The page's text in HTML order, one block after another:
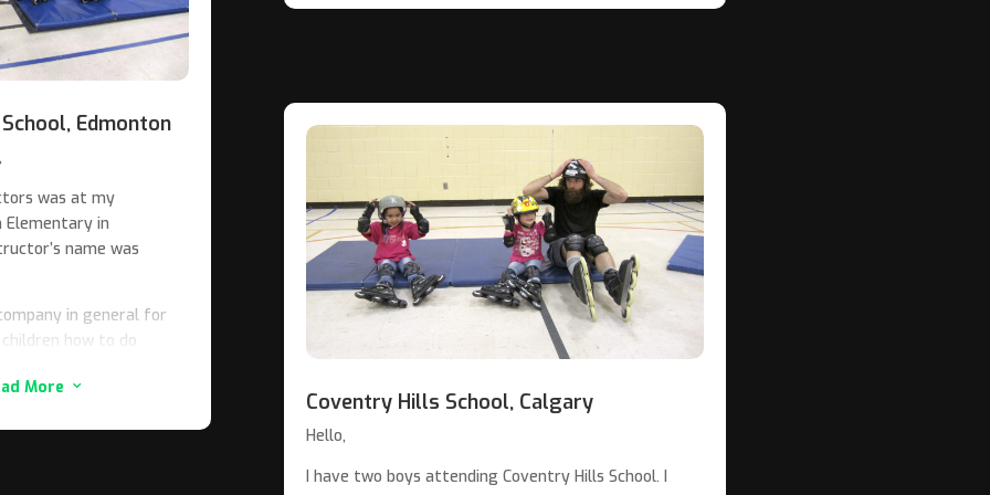
recommend Alien In-
and the province of
Edmonton
was at my
Elementary in
name was
in general for
how to do
guys know what an
More 3
Coventry Hills School, Calgary
Hello,
I have two boys attending Coventry Hills School. I